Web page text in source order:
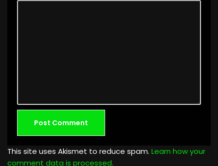
This site uses Akismet to reduce spam. Learn how your
comment data is processed.